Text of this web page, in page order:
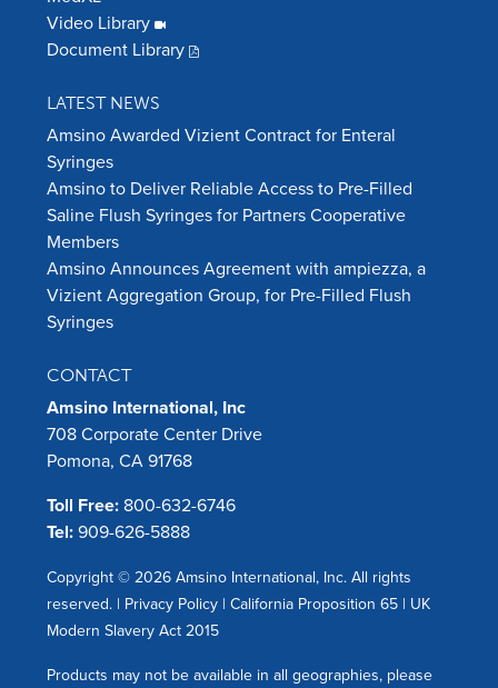
Video Library
Document Library
LATEST NEWS
Amsino Awarded Vizient Contract for Enteral
Syringes
Amsino to Deliver Reliable Access to Pre-Filled
Saline Flush Syringes for Partners Cooperative
Members
Amsino Announces Agreement with ampiezza, a
Vizient Aggregation Group, for Pre-Filled Flush
Syringes
CONTACT
Amsino International, Inc
708 Corporate Center Drive
Pomona, CA 91768
Toll Free: 800-632-6746
Tel: 909-626-5888
Copyright © 2026 Amsino International, Inc. All rights
reserved. | Privacy Policy | California Proposition 65 | UK
Modern Slavery Act 2015
Products may not be available in all geographies, please